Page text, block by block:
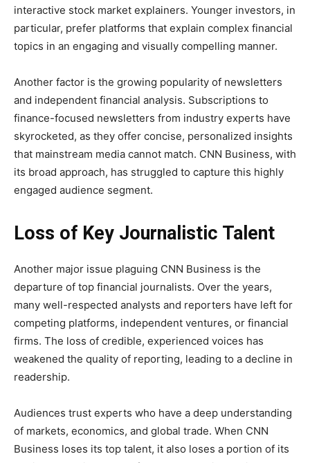
interactive stock market explainers. Younger investors, in
particular, prefer platforms that explain complex financial
topics in an engaging and visually compelling manner.
Another factor is the growing popularity of newsletters
and independent financial analysis. Subscriptions to
finance-focused newsletters from industry experts have
skyrocketed, as they offer concise, personalized insights
that mainstream media cannot match. CNN Business, with
its broad approach, has struggled to capture this highly
engaged audience segment.
Loss of Key Journalistic Talent
Another major issue plaguing CNN Business is the
departure of top financial journalists. Over the years,
many well-respected analysts and reporters have left for
competing platforms, independent ventures, or financial
firms. The loss of credible, experienced voices has
weakened the quality of reporting, leading to a decline in
readership.
Audiences trust experts who have a deep understanding
of markets, economics, and global trade. When CNN
Business loses its top talent, it also loses a portion of its